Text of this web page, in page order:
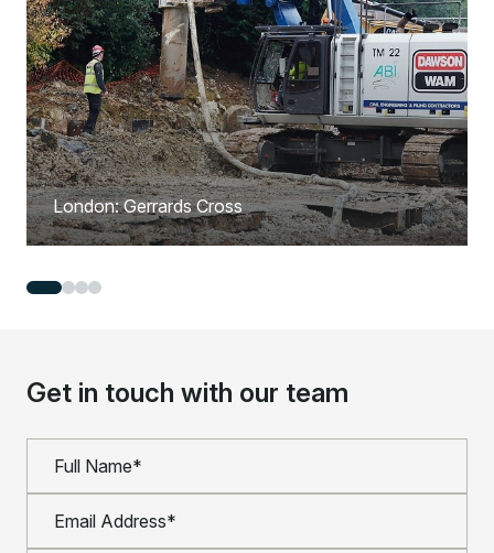
London: Gerrards Cross
Get in touch with our team